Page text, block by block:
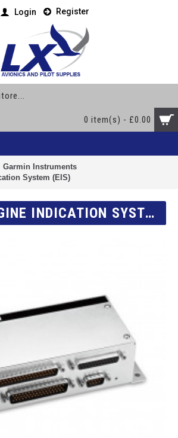
Login Register
0 item(s) - £0.00
Garmin Instruments
System (EIS)
GEA 24 ENGINE INDICATION SYSTEM (EIS)